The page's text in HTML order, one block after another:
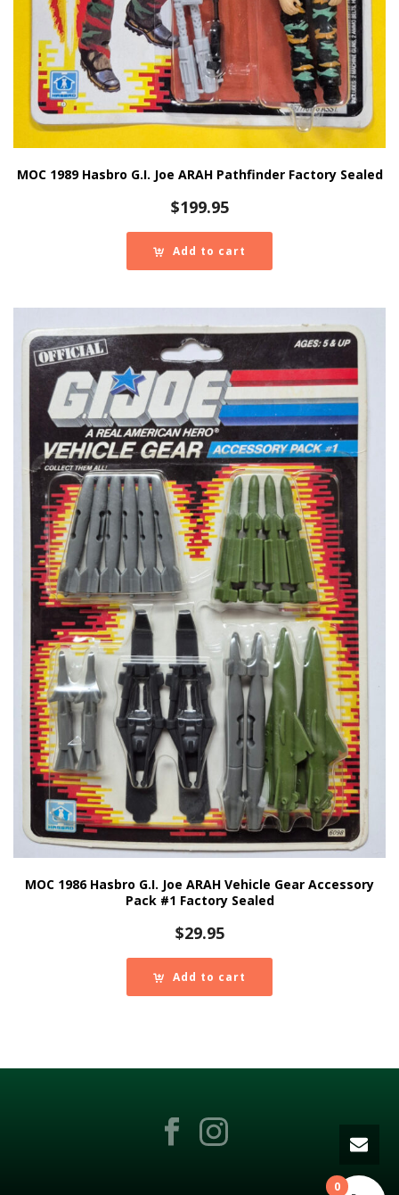
MOC 1989 Hasbro G.I. Joe ARAH Pathfinder Factory Sealed
$199.95
Add to cart
MOC 1986 Hasbro G.I. Joe ARAH Vehicle Gear Accessory
Pack #1 Factory Sealed
$29.95
Add to cart
0